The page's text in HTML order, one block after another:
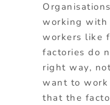
working with
workers like
factories do
right way,
want to
that the